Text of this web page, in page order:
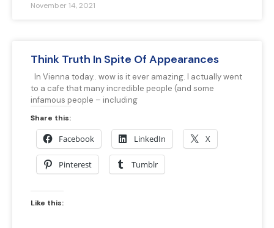
November 14, 2021
Think Truth In Spite Of Appearances
In Vienna today.. wow is it ever amazing. I actually went
to a cafe that many incredible people (and some
infamous people – including
Share this:
Facebook LinkedIn X
Pinterest Tumblr
Like this: